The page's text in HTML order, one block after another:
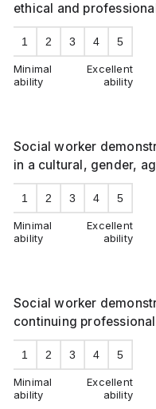
ethical and
1 2 3 4 5
Minimal
ability
Excellent
ability
Social worker
in a cultural, gender,
1 2 3 4 5
Minimal
ability
Excellent
ability
Social worker
continuing
1 2 3 4 5
Minimal
ability
Excellent
ability